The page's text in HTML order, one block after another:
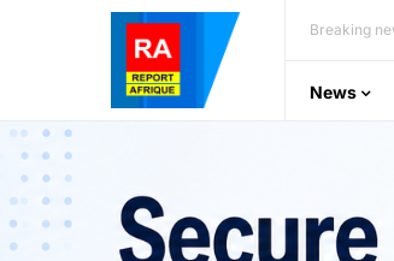
Breaking
News